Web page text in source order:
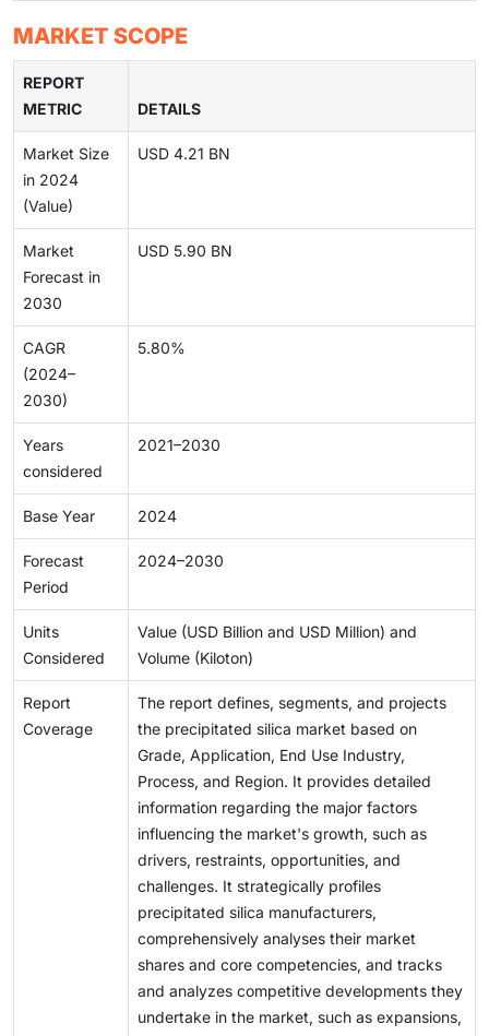
MARKET SCOPE
REPORT
METRIC
DETAILS
Market Size
in 2024
(Value)
USD 4.21 BN
Market
Forecast in
2030
USD 5.90 BN
CAGR
(2024–
2030)
5.80%
Years
considered
2021–2030
Base Year 2024
Forecast
Period
2024–2030
Units
Considered
Value (USD Billion and USD Million) and
Volume (Kiloton)
Report
Coverage
The report defines, segments, and projects
the precipitated silica market based on
Grade, Application, End Use Industry,
Process, and Region. It provides detailed
information regarding the major factors
influencing the market's growth, such as
drivers, restraints, opportunities, and
challenges. It strategically profiles
precipitated silica manufacturers,
comprehensively analyses their market
shares and core competencies, and tracks
and analyzes competitive developments they
undertake in the market, such as expansions,